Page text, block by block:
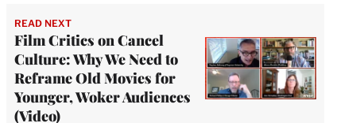
READ NEXT
Film Critics on Cancel
Culture: Why We Need to
Reframe Old Movies for
Younger, Woker Audiences
(Video)